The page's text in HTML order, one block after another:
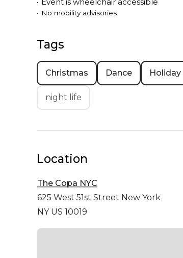
• No mobility advisories
Tags
Christmas Dance Holiday
night life
Location
The Copa NYC
625 West 51st Street New York
NY US 10019